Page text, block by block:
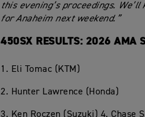
this evening’s proceedings.
for Anaheim next weekend.”
450SX RESULTS: 2026 AMA
1. Eli Tomac (KTM)
2. Hunter Lawrence (Honda)
3. Ken Roczen (Suzuki) 4. Chase